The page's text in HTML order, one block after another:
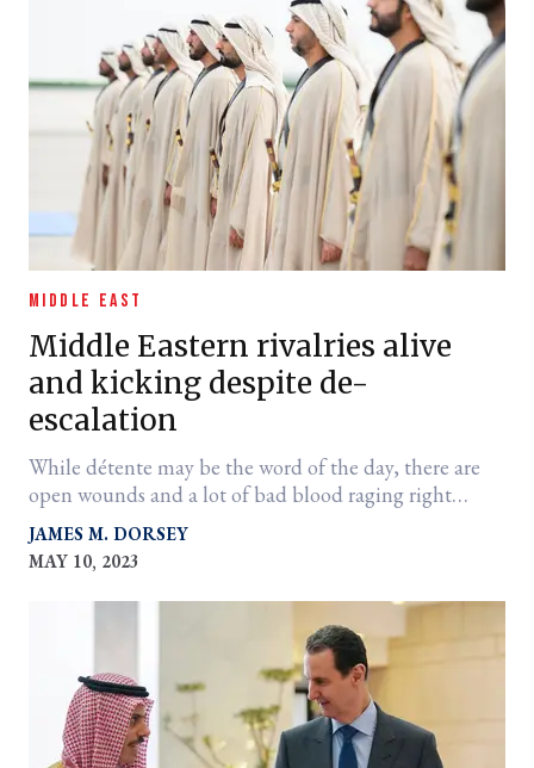
MIDDLE EAST
Middle Eastern rivalries alive
and kicking despite de-
escalation
While détente may be the word of the day, there are
open wounds and a lot of bad blood raging right
under the surface.
JAMES M. DORSEY
MAY 10, 2023